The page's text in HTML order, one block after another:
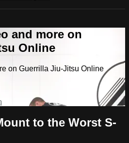
and more on
Online
on Guerrilla Jiu-Jitsu Online
to the Worst S-